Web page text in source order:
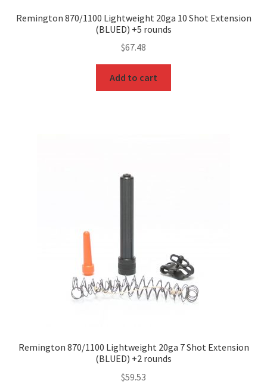
Remington 870/1100 Lightweight 20ga 10 Shot Extension
(BLUED) +5 rounds
$67.48
Add to cart
Remington 870/1100 Lightweight 20ga 7 Shot Extension
(BLUED) +2 rounds
$59.53